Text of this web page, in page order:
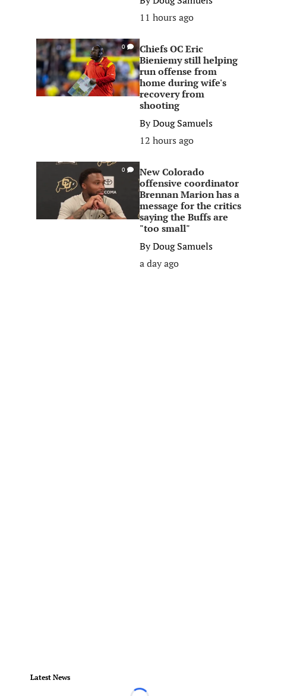
11 hours ago
0
Chiefs OC Eric
Bieniemy still helping
run offense from
home during wife's
recovery from
shooting
ByDoug Samuels
12 hours ago
0
New Colorado
offensive coordinator
Brennan Marion has a
message for the critics
saying the Buffs are
"too small"
ByDoug Samuels
a day ago
Latest News